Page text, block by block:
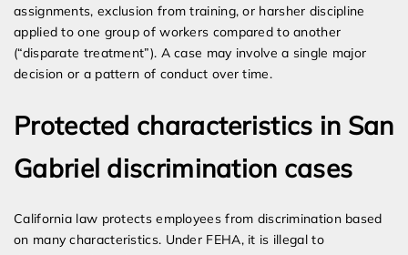
assignments, exclusion from training, or harsher discipline
applied to one group of workers compared to another
(“disparate treatment”). A case may involve a single major
decision or a pattern of conduct over time.
Protected characteristics in San
Gabriel discrimination cases
California law protects employees from discrimination based
on many characteristics. Under FEHA, it is illegal to